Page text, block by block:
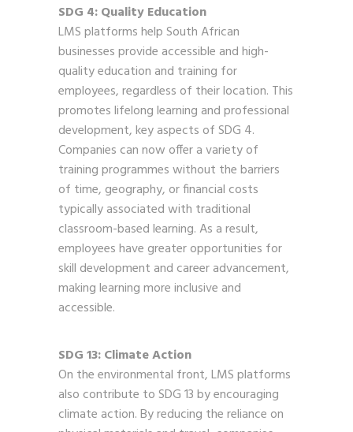
SDG 4: Quality Education
LMS platforms help South African
businesses provide accessible and high-
quality education and training for
employees, regardless of their location. This
promotes lifelong learning and professional
development, key aspects of SDG 4.
Companies can now offer a variety of
training programmes without the barriers
of time, geography, or financial costs
typically associated with traditional
classroom-based learning. As a result,
employees have greater opportunities for
skill development and career advancement,
making learning more inclusive and
accessible.
SDG 13: Climate Action
On the environmental front, LMS platforms
also contribute to SDG 13 by encouraging
climate action. By reducing the reliance on